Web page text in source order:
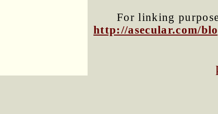
For linking
http://asecular.com/